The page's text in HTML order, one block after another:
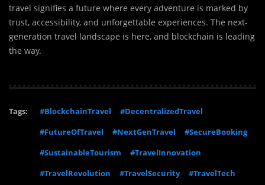
travel signifies a future where every adventure is marked by
trust, accessibility, and unforgettable experiences. The next-
generation travel landscape is here, and blockchain is leading
the way.
Tags: #BlockchainTravel
#DecentralizedTravel
#FutureOfTravel
#NextGenTravel
#SecureBooking
#SustainableTourism
#TravelInnovation
#TravelRevolution
#TravelSecurity #TravelTech